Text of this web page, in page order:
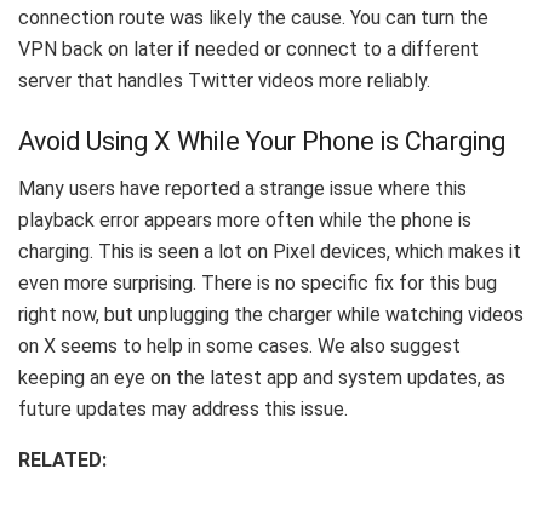
connection route was likely the cause. You can turn the
VPN back on later if needed or connect to a different
server that handles Twitter videos more reliably.
Avoid Using X While Your Phone is Charging
Many users have reported a strange issue where this
playback error appears more often while the phone is
charging. This is seen a lot on Pixel devices, which makes it
even more surprising. There is no specific fix for this bug
right now, but unplugging the charger while watching videos
on X seems to help in some cases. We also suggest
keeping an eye on the latest app and system updates, as
future updates may address this issue.
RELATED: